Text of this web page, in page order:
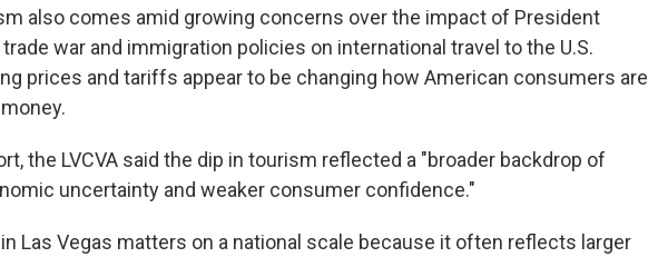
also comes amid growing concerns over the impact of President
war and immigration policies on international travel to the U.S.
prices and tariffs appear to be changing how American consumers are
the LVCVA said the dip in tourism reflected a "broader backdrop of
uncertainty and weaker consumer confidence."
Las Vegas matters on a national scale because it often reflects larger